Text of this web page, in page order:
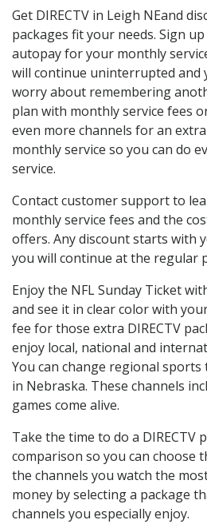
Get DIRECTV in Leigh NEand
packages fit your needs. Sign
autopay for your monthly
will continue uninterrupted and
worry about remembering
plan with monthly service fees
even more channels for an
monthly service so you can do
service.
Contact customer support to
monthly service fees and the
offers. Any discount starts with
you will continue at the regular
Enjoy the NFL Sunday Ticket
and see it in clear color with
fee for those extra DIRECTV
enjoy local, national and
You can change regional
in Nebraska. These channels
games come alive.
Take the time to do a DIRECTV
comparison so you can choose
the channels you watch the
money by selecting a package
channels you especially enjoy.